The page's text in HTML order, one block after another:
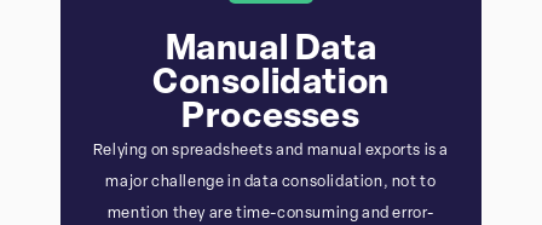
Manual Data
Consolidation
Processes
Relying on spreadsheets and manual exports is a
major challenge in data consolidation, not to
mention they are time-consuming and error-